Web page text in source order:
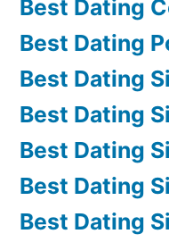
Best Dating
Best Dating
Best Dating
Best Dating
Best Dating
Best Dating
Best Dating